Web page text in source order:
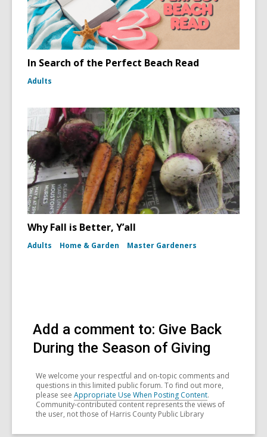
In Search of the Perfect Beach Read
Adults
Why Fall is Better, Y’all
Adults Home & Garden Master Gardeners
Add a comment to: Give Back
During the Season of Giving
We welcome your respectful and on-topic comments and
questions in this limited public forum. To find out more,
please see Appropriate Use When Posting Content.
Community-contributed content represents the views of
the user, not those of Harris County Public Library